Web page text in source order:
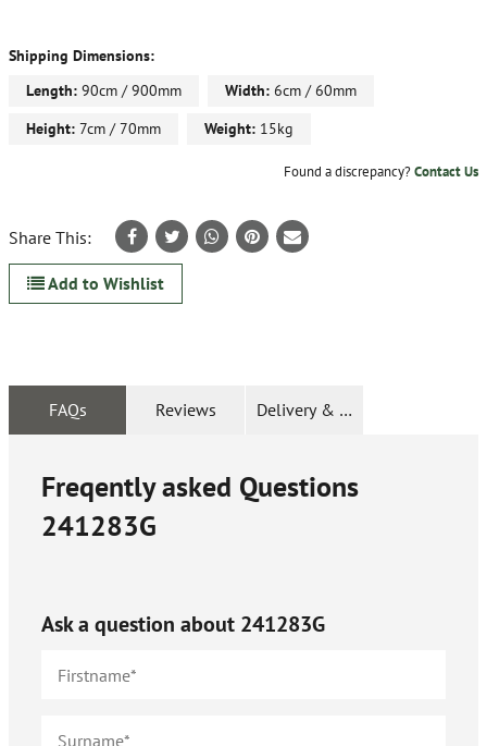
Shipping Dimensions:
Length: 90cm / 900mm Width: 6cm / 60mm
Height: 7cm / 70mm Weight: 15kg
Found a discrepancy?Contact Us
Share This:
Add to Wishlist
FAQs Reviews Delivery & Returns
Freqently asked Questions
241283G
Ask a question about 241283G